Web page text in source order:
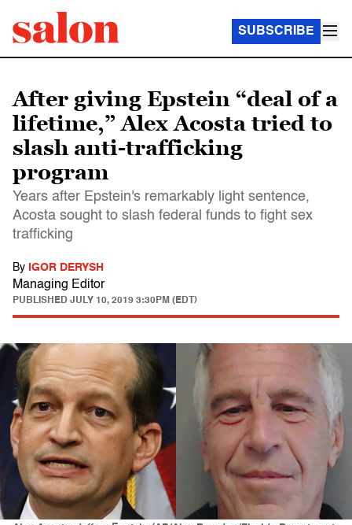
SUBSCRIBE
After giving Epstein “deal of a
lifetime,” Alex Acosta tried to
slash anti-trafficking
program
Years after Epstein's remarkably light sentence,
Acosta sought to slash federal funds to fight sex
trafficking
By IGOR DERYSH
Managing Editor
PUBLISHED JULY 10, 2019 3:30PM (EDT)